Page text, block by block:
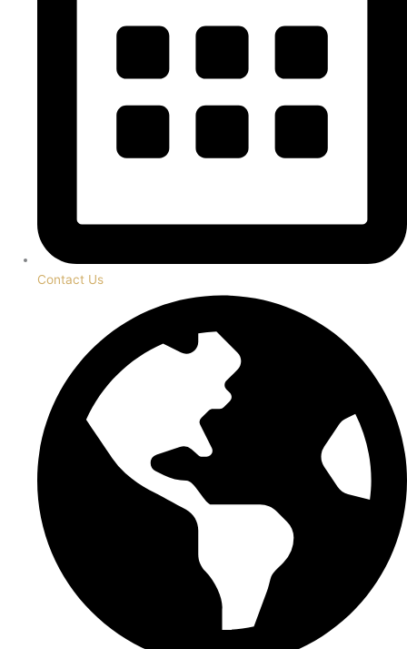
Contact Us